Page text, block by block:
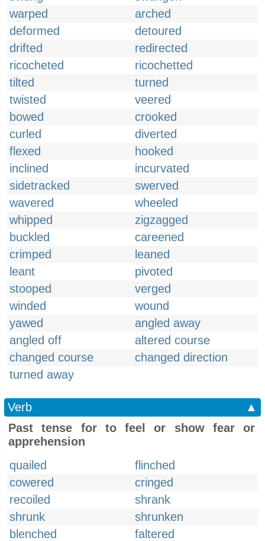
warped
arched
deformed
detoured
drifted
redirected
ricocheted
ricochetted
tilted
turned
twisted
veered
bowed
crooked
curled
diverted
flexed
hooked
inclined
incurvated
sidetracked
swerved
wavered
wheeled
whipped
zigzagged
buckled
careened
crimped
leaned
leant
pivoted
stooped
verged
winded
wound
yawed
angled away
angled off
altered course
changed course
changed direction
turned away
Verb
▲
Past tense for to feel or show fear or
apprehension
quailed
flinched
cowered
cringed
recoiled
shrank
shrunk
shrunken
blenched
faltered